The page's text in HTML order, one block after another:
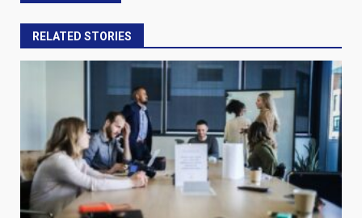
RELATED STORIES